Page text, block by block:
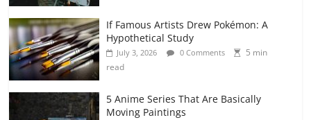
If Famous Artists Drew Pokémon: A
Hypothetical Study
July 3, 2026 0 Comments
5 min
read
5 Anime Series That Are Basically
Moving Paintings